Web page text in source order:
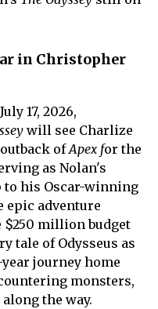
in Christopher
17, 2026,
will see Charlize
ofApex for the
as Nolan's
his Oscar-winning
epic adventure
million budget
tale of Odysseus as
journey home
monsters,
the way.